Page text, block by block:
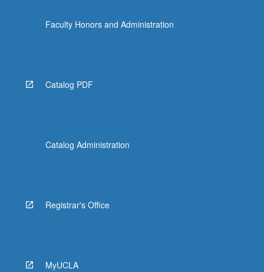
Faculty Honors and Administration
Catalog PDF
Catalog Administration
Registrar's Office
MyUCLA